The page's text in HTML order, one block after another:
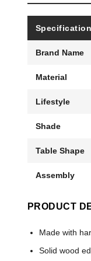
Brand Name
Material
Lifestyle
Shade
Table Shape
Assembly
PRODUCT
Made with
Solid wood